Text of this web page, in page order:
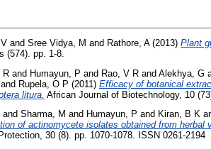
and Sree Vidya, M and Rathore, A(2013) Plant
(574). pp. 1-8.
R and Humayun, P and Rao, V R and Alekhya, G
and Rupela, O P (2011) Efficacy of botanical
litura. African Journal of Biotechnology, 10
and Sharma, M and Humayun, P and Kiran, B K
of actinomycete isolates obtained from herbal
30 (8). pp. 1070-1078. ISSN 0261-2194